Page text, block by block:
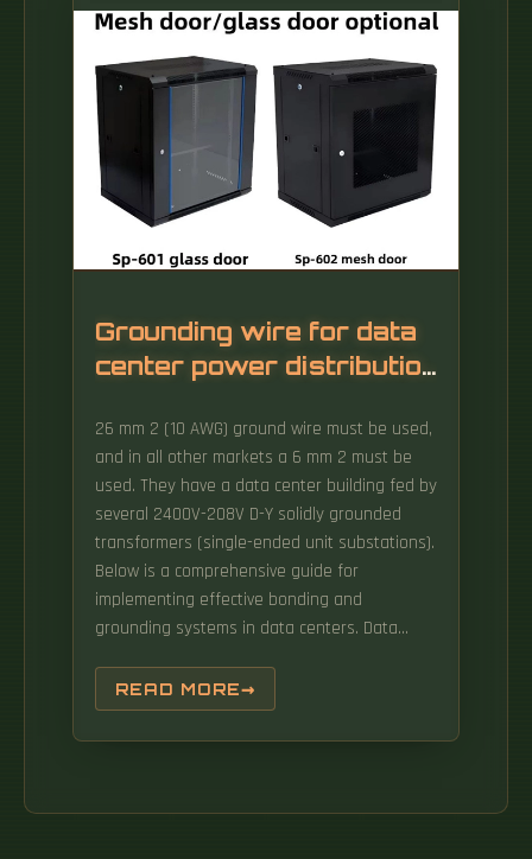
equally important role in the functionality and
overall efficiency of data center operations.
These are protruding, bridge-like structures
within the server rack that help manage
cables. Common locations for cable bridges
include cabinet partitions, uprights, and
square-hole mounting strips where devices
are installed.
Grounding wire for data
center power distribution
26 mm 2 (10 AWG) ground wire must be used,
and in all other markets a 6 mm 2 must be
used. They have a data center building fed by
several 2400V-208V D-Y solidly grounded
transformers (single-ended unit substations).
Below is a comprehensive guide for
implementing effective bonding and
grounding systems in data centers. Data
requirements for grounding and bonding that
differ significantly from the typical electrical
distribution system in other types of facilities.
READ MORE